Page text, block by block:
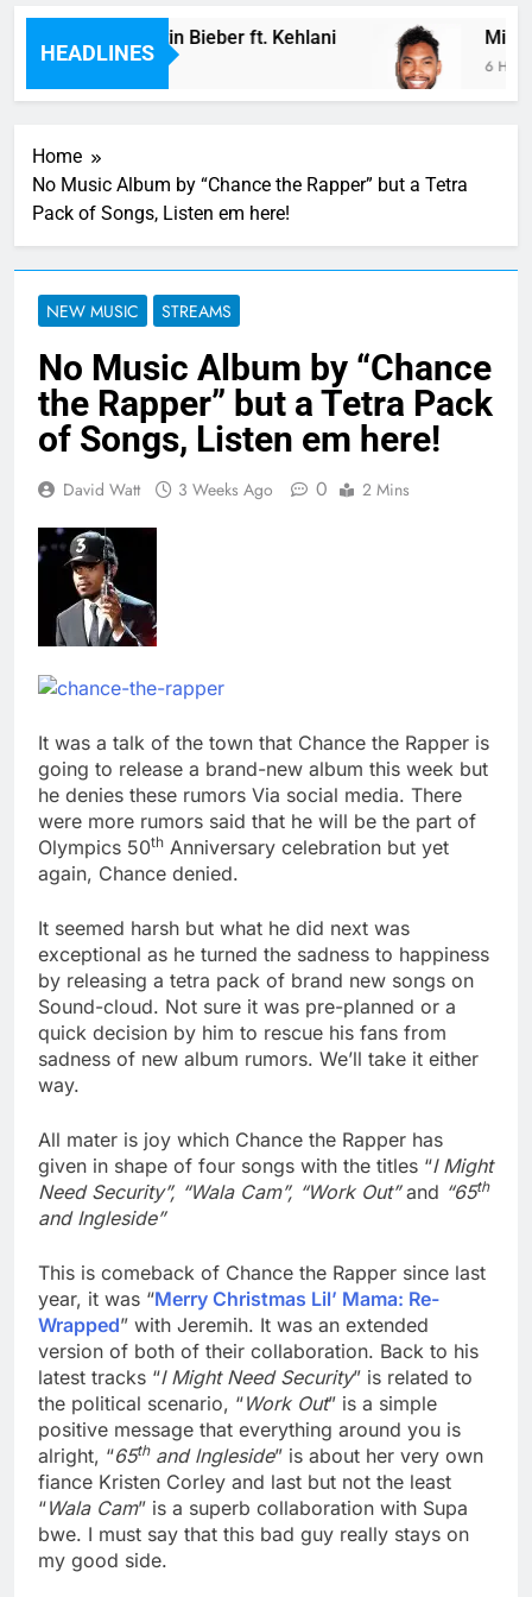
HEADLINES
“Future” by Justin Bieber ft. Kehlani
6 Hours
Home
No Music Album by “Chance the Rapper” but a Tetra
Pack of Songs, Listen em here!
NEW MUSIC STREAMS
No Music Album by “Chance
the Rapper” but a Tetra Pack
of Songs, Listen em here!
David Watt 3 Weeks Ago 0 2 Mins
It was a talk of the town that Chance the Rapper is
going to release a brand-new album this week but
he denies these rumors Via social media. There
were more rumors said that he will be the part of
Olympics 50th Anniversary celebration but yet
again, Chance denied.
It seemed harsh but what he did next was
exceptional as he turned the sadness to happiness
by releasing a tetra pack of brand new songs on
Sound-cloud. Not sure it was pre-planned or a
quick decision by him to rescue his fans from
sadness of new album rumors. We’ll take it either
way.
All mater is joy which Chance the Rapper has
given in shape of four songs with the titles “I Might
Need Security”, “Wala Cam”, “Work Out”and “65th
and Ingleside”
This is comeback of Chance the Rapper since last
year, it was “Merry Christmas Lil’ Mama: Re-
Wrapped” with Jeremih. It was an extended
version of both of their collaboration. Back to his
latest tracks “I Might Need Security” is related to
the political scenario, “Work Out” is a simple
positive message that everything around you is
alright, “65thand lngleside” is about her very own
fiance Kristen Corley and last but not the least
“Wala Cam” is a superb collaboration with Supa
bwe. I must say that this bad guy really stays on
my good side.